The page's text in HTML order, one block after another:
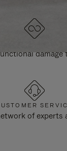
damage
of experts